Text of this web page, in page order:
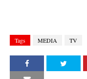
Tags MEDIA TV